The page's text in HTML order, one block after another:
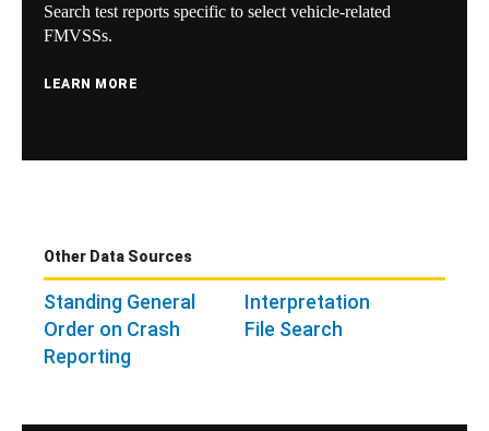
Search test reports specific to select vehicle-related
FMVSSs.
LEARN MORE
Other Data Sources
Standing General
Order on Crash
Reporting
Interpretation
File Search